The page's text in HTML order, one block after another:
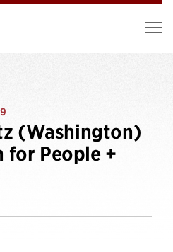
(Washington)
for People +